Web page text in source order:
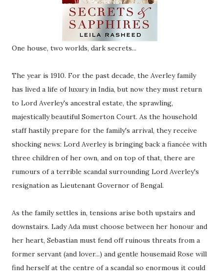
One house, two worlds, dark secrets...
The year is 1910. For the past decade, the Averley family
has lived a life of luxury in India, but now they must return
to Lord Averley's ancestral estate, the sprawling,
majestically beautiful Somerton Court. As the household
staff hastily prepare for the family's arrival, they receive
shocking news: Lord Averley is bringing back a fiancée with
three children of her own, and on top of that, there are
rumours of a terrible scandal surrounding Lord Averley's
resignation as Lieutenant Governor of Bengal.
As the family settles in, tensions arise both upstairs and
downstairs. Lady Ada must choose between her honour and
her heart, Sebastian must fend off ruinous threats from a
former servant (and lover...) and gentle housemaid Rose will
find herself at the centre of a scandal so enormous it could